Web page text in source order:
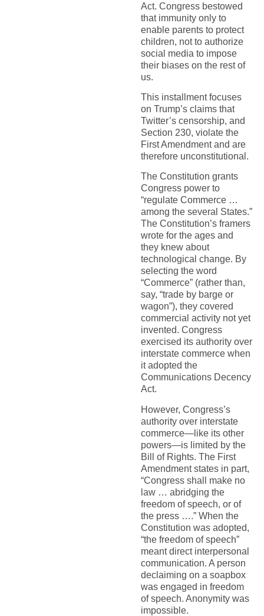
Act. Congress bestowed
that immunity only to
enable parents to protect
children, not to authorize
social media to impose
their biases on the rest of
us.
This installment focuses
on Trump’s claims that
Twitter’s censorship, and
Section 230, violate the
First Amendment and are
therefore unconstitutional.
The Constitution grants
Congress power to
“regulate Commerce …
among the several States.”
The Constitution’s framers
wrote for the ages and
they knew about
technological change. By
selecting the word
“Commerce” (rather than,
say, “trade by barge or
wagon”), they covered
commercial activity not yet
invented. Congress
exercised its authority over
interstate commerce when
it adopted the
Communications Decency
Act.
However, Congress’s
authority over interstate
commerce—like its other
powers—is limited by the
Bill of Rights. The First
Amendment states in part,
“Congress shall make no
law … abridging the
freedom of speech, or of
the press ….” When the
Constitution was adopted,
“the freedom of speech”
meant direct interpersonal
communication. A person
declaiming on a soapbox
was engaged in freedom
of speech. Anonymity was
impossible.